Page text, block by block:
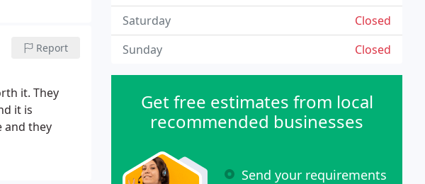
Report
it. They
it is
and they
Closed
Saturday
Closed
Sunday
Get free estimates from local
recommended businesses
Send your requirements